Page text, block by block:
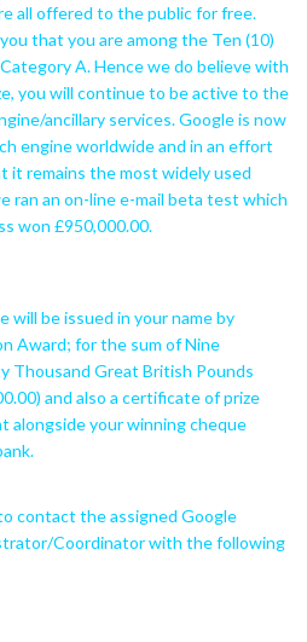
all offered to the public for free.
that you are among the Ten (10)
A. Hence we do believe with
you will continue to be active to the
ancillary services. Google is now
engine worldwide and in an effort
it remains the most widely used
ran an on-line e-mail beta test which
won £950,000.00.
will be issued in your name by
Award; for the sum of Nine
Thousand Great British Pounds
and also a certificate of prize
alongside your winning cheque
contact the assigned Google
Coordinator with the following